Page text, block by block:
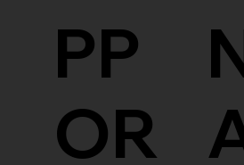
PP
OR